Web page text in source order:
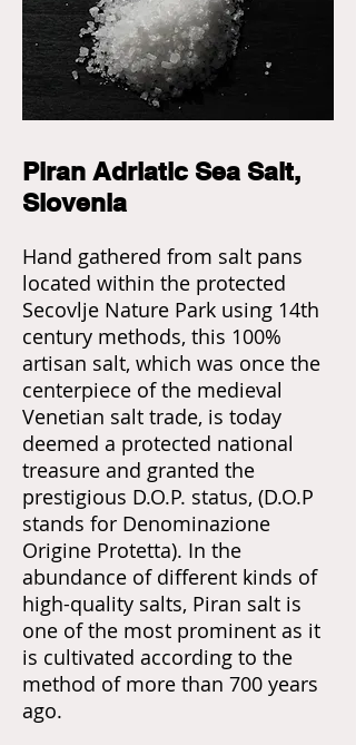
Piran Adriatic Sea Salt,
Slovenia
Hand gathered from salt pans
located within the protected
Secovlje Nature Park using 14th
century methods, this 100%
artisan salt, which was once the
centerpiece of the medieval
Venetian salt trade, is today
deemed a protected national
treasure and granted the
prestigious D.O.P. status, (D.O.P
stands for Denominazione
Origine Protetta). In the
abundance of different kinds of
high-quality salts, Piran salt is
one of the most prominent as it
is cultivated according to the
method of more than 700 years
ago.